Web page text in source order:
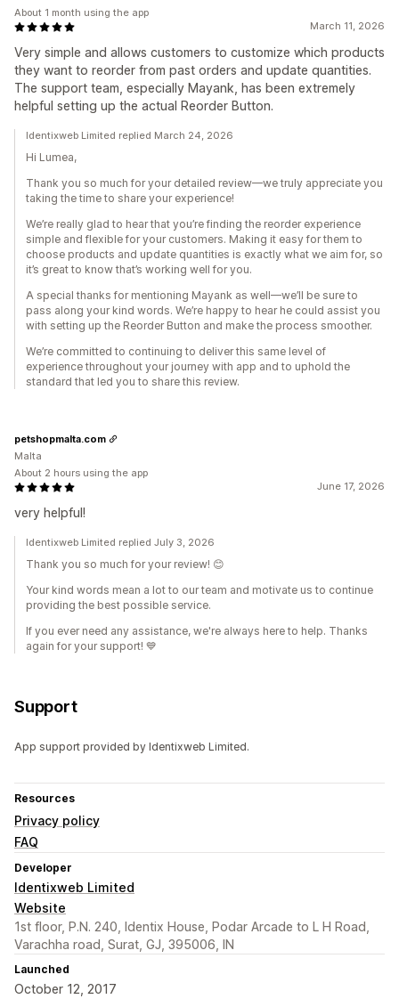
March 11, 2026
Very simple and allows customers to customize which products
they want to reorder from past orders and update quantities.
The support team, especially Mayank, has been extremely
helpful setting up the actual Reorder Button.
About 1 month using the app
Identixweb Limited replied March 24, 2026
Hi Lumea,
Thank you so much for your detailed review—we truly appreciate you
taking the time to share your experience!
We’re really glad to hear that you’re finding the reorder experience
simple and flexible for your customers. Making it easy for them to
choose products and update quantities is exactly what we aim for, so
it’s great to know that’s working well for you.
A special thanks for mentioning Mayank as well—we’ll be sure to
pass along your kind words. We’re happy to hear he could assist you
with setting up the Reorder Button and make the process smoother.
We’re committed to continuing to deliver this same level of
experience throughout your journey with app and to uphold the
standard that led you to share this review.
June 17, 2026
very helpful!
petshopmalta.com
Malta
About 2 hours using the app
Identixweb Limited replied July 3, 2026
Thank you so much for your review! 😊
Your kind words mean a lot to our team and motivate us to continue
providing the best possible service.
If you ever need any assistance, we're always here to help. Thanks
again for your support! 💙
Support
App support provided by Identixweb Limited.
Resources
Privacy policy
FAQ
Developer
Identixweb Limited
Website
1st floor, P.N. 240, Identix House, Podar Arcade to L H Road,
Varachha road, Surat, GJ, 395006, IN
Launched
October 12, 2017